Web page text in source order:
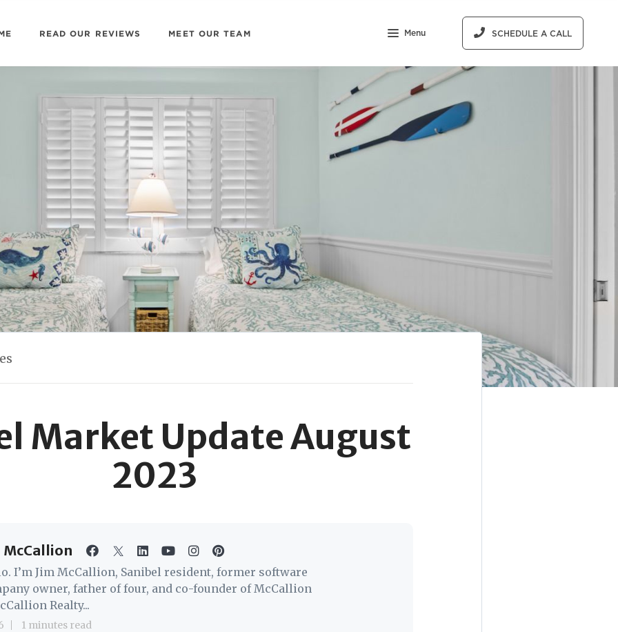
READ OUR REVIEWS MEET OUR TEAM Menu SCHEDULE A CALL
Market Update August
2023
McCallion
I’m Jim McCallion, Sanibel resident, former software
owner, father of four, and co-founder of McCallion
Realty...
1 minutes read